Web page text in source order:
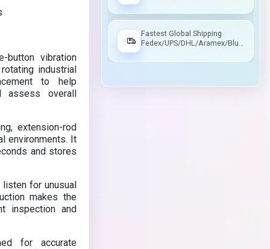
button vibration
industrial
to help
assess overall
extension-rod
environments. It
and stores
for unusual
makes the
inspection and
for accurate
Fastest Global Shipping
Fedex/UPS/DHL/Aramex/Blue